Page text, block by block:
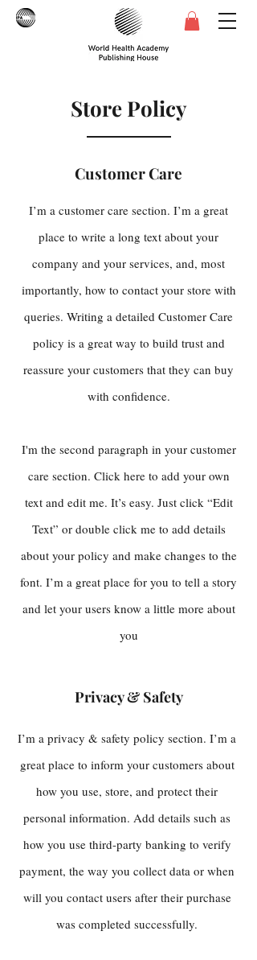
Store Policy
Customer Care
I’m a customer care section. I’m a great
place to write a long text about your
company and your services, and, most
importantly, how to contact your store with
queries. Writing a detailed Customer Care
policy is a great way to build trust and
reassure your customers that they can buy
with confidence.
I'm the second paragraph in your customer
care section. Click here to add your own
text and edit me. It’s easy. Just click “Edit
Text” or double click me to add details
about your policy and make changes to the
font. I’m a great place for you to tell a story
and let your users know a little more about
you
Privacy & Safety
I’m a privacy & safety policy section. I’m a
great place to inform your customers about
how you use, store, and protect their
personal information. Add details such as
how you use third-party banking to verify
payment, the way you collect data or when
will you contact users after their purchase
was completed successfully.